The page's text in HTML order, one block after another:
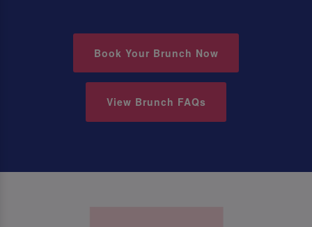
Book Your Brunch Now
View Brunch FAQs